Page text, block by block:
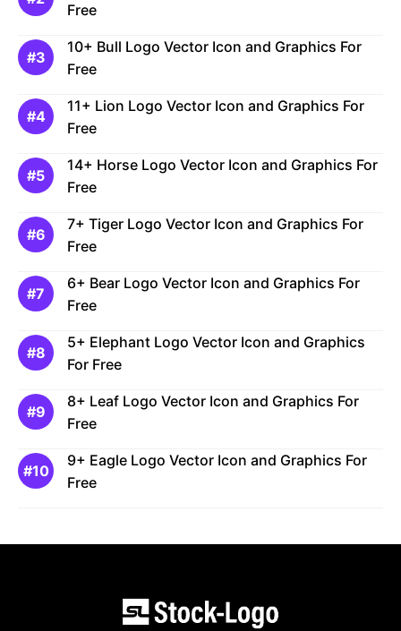
Free
10+ Bull Logo Vector Icon and Graphics For
Free
11+ Lion Logo Vector Icon and Graphics For
Free
14+ Horse Logo Vector Icon and Graphics For
Free
7+ Tiger Logo Vector Icon and Graphics For
Free
6+ Bear Logo Vector Icon and Graphics For
Free
5+ Elephant Logo Vector Icon and Graphics
For Free
8+ Leaf Logo Vector Icon and Graphics For
Free
9+ Eagle Logo Vector Icon and Graphics For
Free